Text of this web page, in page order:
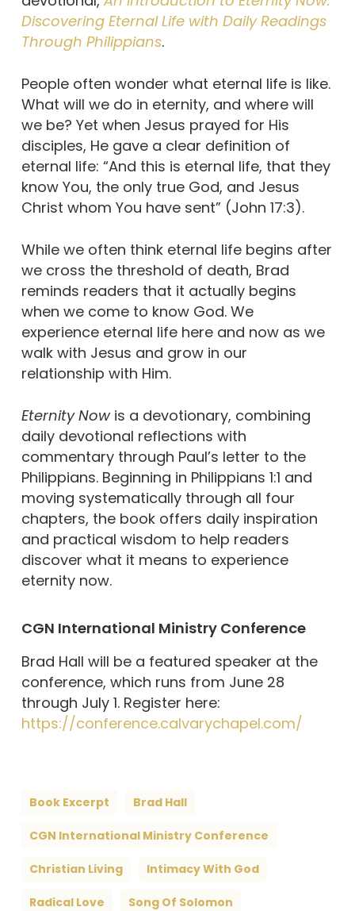
Discovering Eternal Life with Daily Readings
Through Philippians.
People often wonder what eternal life is like.
What will we do in eternity, and where will
we be? Yet when Jesus prayed for His
disciples, He gave a clear definition of
eternal life: “And this is eternal life, that they
know You, the only true God, and Jesus
Christ whom You have sent” (John 17:3).
While we often think eternal life begins after
we cross the threshold of death, Brad
reminds readers that it actually begins
when we come to know God. We
experience eternal life here and now as we
walk with Jesus and grow in our
relationship with Him.
Eternity Nowis a devotionary, combining
daily devotional reflections with
commentary through Paul’s letter to the
Philippians. Beginning in Philippians 1:1 and
moving systematically through all four
chapters, the book offers daily inspiration
and practical wisdom to help readers
discover what it means to experience
eternity now.
CGN International Ministry Conference
Brad Hall will be a featured speaker at the
conference, which runs from June 28
through July 1. Register here:
https://conference.calvarychapel.com/
Book Excerpt Brad Hall
CGN International Ministry Conference
Christian Living Intimacy With God
Radical Love Song Of Solomon